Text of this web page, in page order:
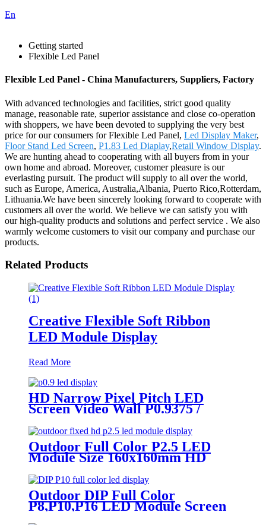
En
Getting started
Flexible Led Panel
Flexible Led Panel - China Manufacturers, Suppliers, Factory
With advanced technologies and facilities, strict good quality
manage, reasonable rate, superior assistance and close co-operation
with shoppers, we have been devoted to supplying the very best
price for our consumers for Flexible Led Panel, Led Display Maker,
Floor Stand Led Screen, P1.83 Led Diaplay,Retail Window Display.
We are hunting ahead to cooperating with all buyers from in your
own home and abroad. Moreover, customer pleasure is our
everlasting pursuit. The product will supply to all over the world,
such as Europe, America, Australia,Albania, Puerto Rico,Rotterdam,
Lithuania.We have been sincerely looking forward to cooperate with
customers all over the world. We believe we can satisfy you with
our high-quality products and solutions and perfect service . We also
warmly welcome customers to visit our company and purchase our
products.
Related Products
Creative Flexible Soft Ribbon
LED Module Display
Read More
HD Narrow Pixel Pitch LED
Screen Video Wall P0.9375 /
Outdoor Full Color P2.5 LED
Module Size 160x160mm HD
Outdoor DIP Full Color
P8,P10,P16 LED Module Screen
Advertising Digital Billboard.